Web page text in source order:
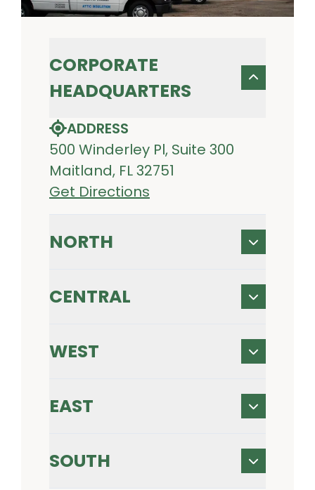
CORPORATE
HEADQUARTERS
ADDRESS
500 Winderley Pl, Suite 300
Maitland, FL 32751
Get Directions
NORTH
CENTRAL
WEST
EAST
SOUTH